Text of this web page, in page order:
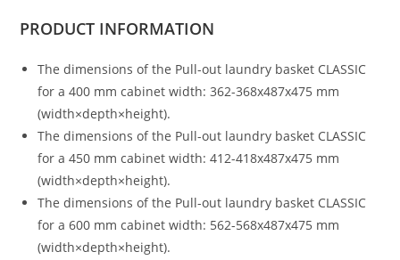
PRODUCT INFORMATION
The dimensions of the Pull-out laundry basket CLASSIC
for a 400 mm cabinet width: 362-368x487x475 mm
(width×depth×height).
The dimensions of the Pull-out laundry basket CLASSIC
for a 450 mm cabinet width: 412-418x487x475 mm
(width×depth×height).
The dimensions of the Pull-out laundry basket CLASSIC
for a 600 mm cabinet width: 562-568x487x475 mm
(width×depth×height).